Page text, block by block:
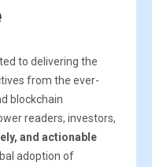
to delivering the
from the ever-
blockchain
readers, investors,
and actionable
adoption of